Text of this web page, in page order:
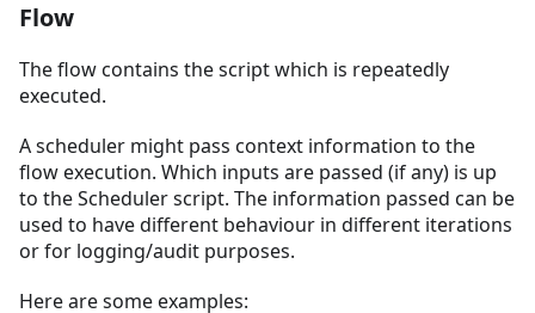
Flow
The flow contains the script which is repeatedly
executed.
A scheduler might pass context information to the
flow execution. Which inputs are passed (if any) is up
to the Scheduler script. The information passed can be
used to have different behaviour in different iterations
or for logging/audit purposes.
Here are some examples: